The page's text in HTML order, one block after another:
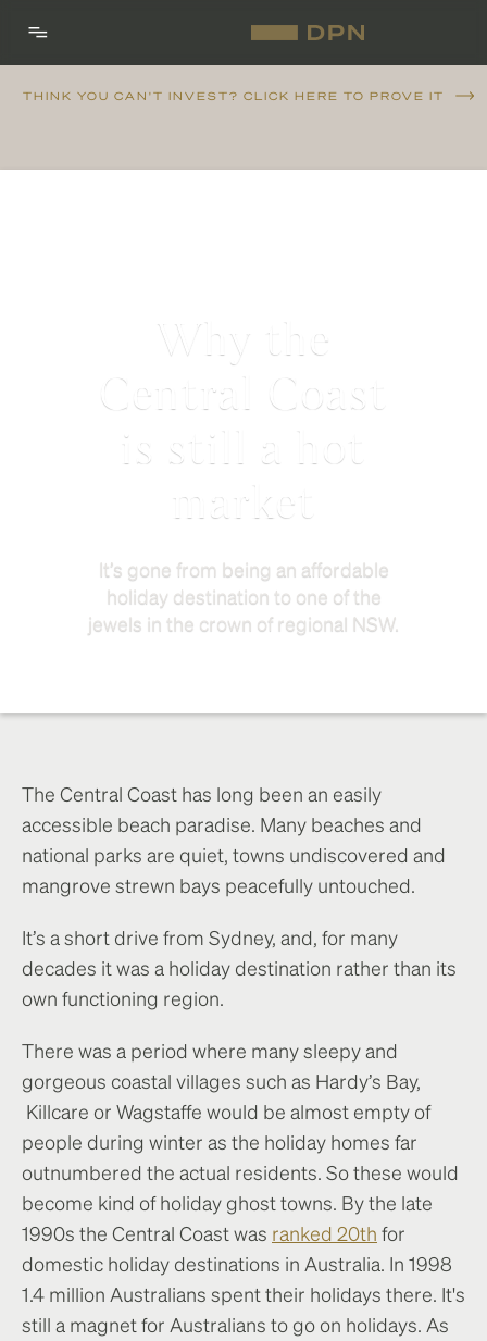
THINK YOU CAN'T INVEST? CLICK HERE TO PROVE IT
Why the
Central Coast
is still a hot
market
It’s gone from being an affordable
holiday destination to one of the
jewels in the crown of regional NSW.
The Central Coast has long been an easily
accessible beach paradise. Many beaches and
national parks are quiet, towns undiscovered and
mangrove strewn bays peacefully untouched.
It’s a short drive from Sydney, and, for many
decades it was a holiday destination rather than its
own functioning region.
There was a period where many sleepy and
gorgeous coastal villages such as Hardy’s Bay,
Killcare or Wagstaffe would be almost empty of
people during winter as the holiday homes far
outnumbered the actual residents. So these would
become kind of holiday ghost towns. By the late
1990s the Central Coast was ranked 20th for
domestic holiday destinations in Australia. In 1998
1.4 million Australians spent their holidays there. It's
still a magnet for Australians to go on holidays. As